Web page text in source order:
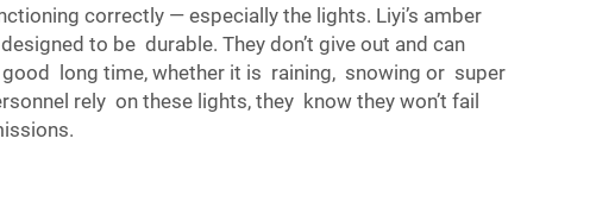
correctly — especially the lights. Liyi’s amber
to be durable. They don’t give out and can
long time, whether it is raining, snowing or super
rely on these lights, they know they won’t fail